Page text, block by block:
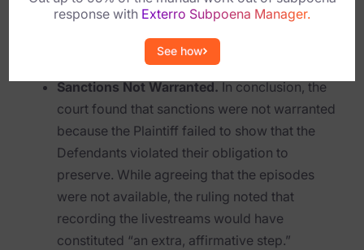
Automated Data Retention and Defensible Disposition
Data Subject Rights Automation
Privacy Compliance Automation
appropriate it is necessary that the sought-
after evidence actually existed and was
Sanctions Not Warranted. In conclusion, the
court found that sanctions were not warranted
because the Plaintiff failed to show that the
Defendants violated their obligation to
preserve. While agreeing that the episodes
were not available, the ruling noted that
recording the livestreams would have
constituted “an extra, affirmative step.”
response with Exterro Subpoena Manager.
See how